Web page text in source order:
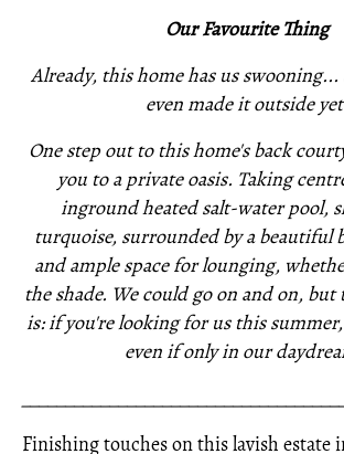
Our Favourite Thing
Already, this home has us swooning...
even made it outside
One step out to this home's back
you to a private oasis. Taking
inground heated salt-water pool,
turquoise, surrounded by a beautiful
and ample space for lounging,
the shade. We could go on and on, but
is: if you're looking for us this
even if only in our
Finishing touches on this lavish estate